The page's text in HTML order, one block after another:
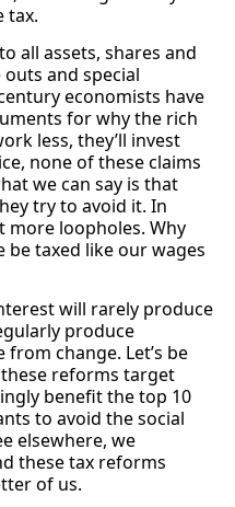
tax.
all assets, shares and
and special
economists have
for why the rich
less, they’ll invest
none of these claims
we can say is that
try to avoid it. In
more loopholes. Why
be taxed like our wages
will rarely produce
produce
change. Let’s be
reforms target
benefit the top 10
to avoid the social
elsewhere, we
these tax reforms
of us.